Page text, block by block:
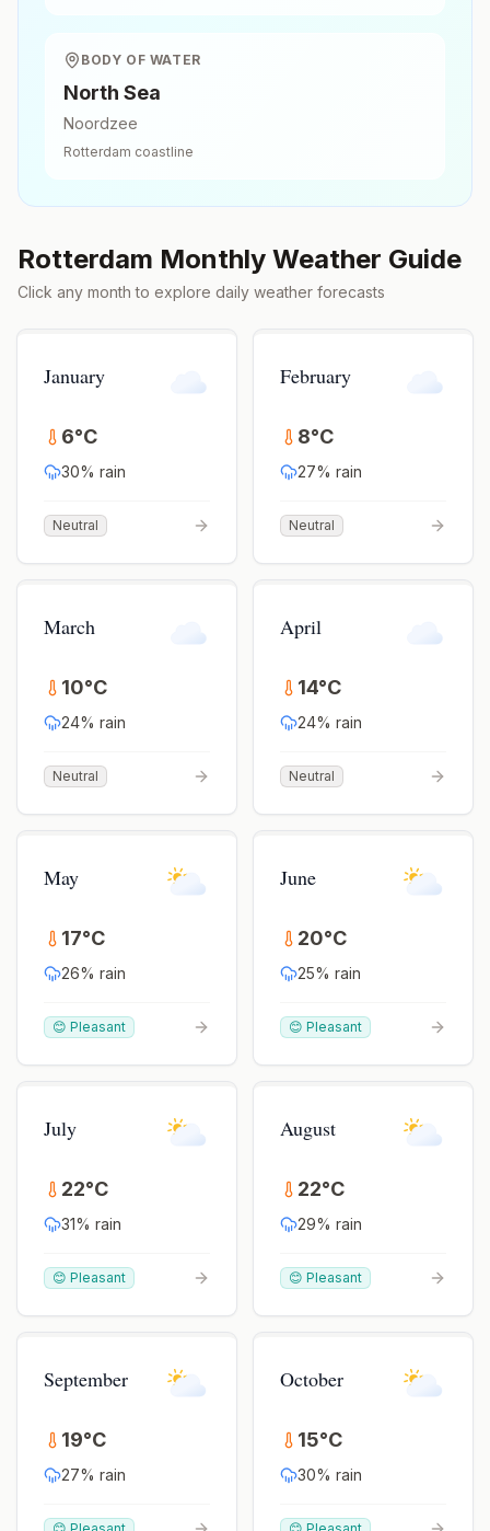
BODY OF WATER
North Sea
Noordzee
Rotterdam coastline
Rotterdam Monthly Weather Guide
Click any month to explore daily weather forecasts
January
6°C
30% rain
Neutral
February
8°C
27% rain
Neutral
March
10°C
24% rain
Neutral
April
14°C
24% rain
Neutral
May
17°C
26% rain
😊 Pleasant
June
20°C
25% rain
😊 Pleasant
July
22°C
31% rain
😊 Pleasant
August
22°C
29% rain
😊 Pleasant
September
19°C
27% rain
October
15°C
30% rain